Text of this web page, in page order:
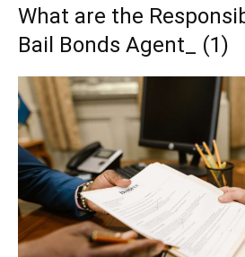
What are the
Bail Bonds Agent_ (1)